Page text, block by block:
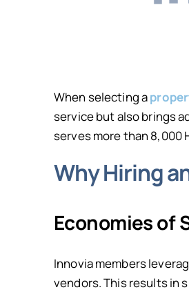
When selecting a
service but also brings
serves more than 8,000
Why Hiring
Economies of
Innovia members
vendors. This results in